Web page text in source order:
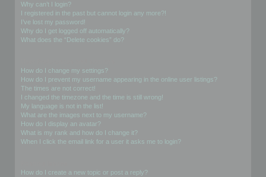
Why can’t I login?
I registered in the past but cannot login any more?!
I’ve lost my password!
Why do I get logged off automatically?
What does the “Delete cookies” do?
How do I change my settings?
How do I prevent my username appearing in the online user listings?
The times are not correct!
I changed the timezone and the time is still wrong!
My language is not in the list!
What are the images next to my username?
How do I display an avatar?
What is my rank and how do I change it?
When I click the email link for a user it asks me to login?
How do I create a new topic or post a reply?